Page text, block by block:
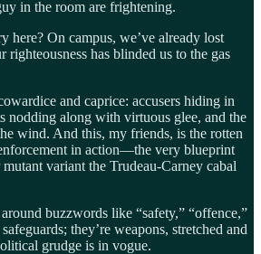
in the room are frightening.
here? On campus, we’ve already lost
righteousness has blinded us to the gas
and caprice: accusers hiding in
nodding along with virtuous glee, and the
wind. And this, my friends, is the rotten
in action—the very blueprint
variant the Trudeau-Carney cabal
buzzwords like “safety,” “offence,”
they’re weapons, stretched and
grudge is in vogue.